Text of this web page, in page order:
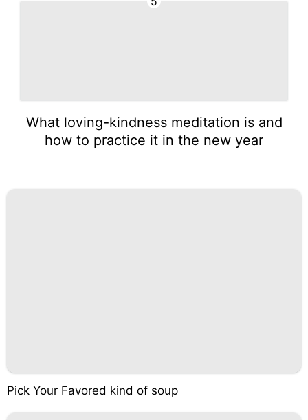
What loving-kindness meditation is and
how to practice it in the new year
Pick Your Favored kind of soup